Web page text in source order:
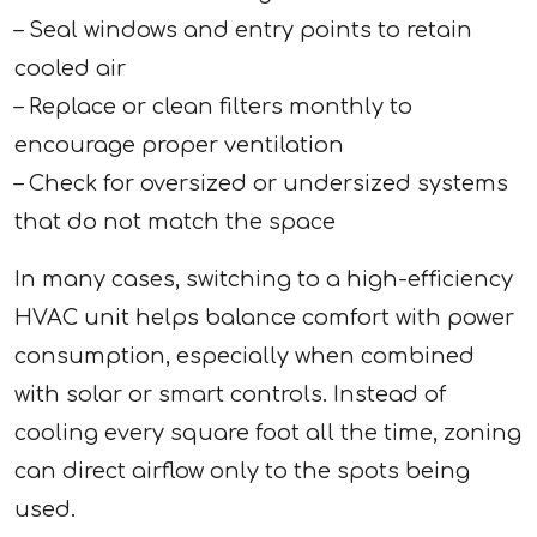
– Seal windows and entry points to retain
cooled air
– Replace or clean filters monthly to
encourage proper ventilation
– Check for oversized or undersized systems
that do not match the space
In many cases, switching to a high-efficiency
HVAC unit helps balance comfort with power
consumption, especially when combined
with solar or smart controls. Instead of
cooling every square foot all the time, zoning
can direct airflow only to the spots being
used.